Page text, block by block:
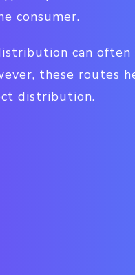
consumer.
can
these routes
distribution.